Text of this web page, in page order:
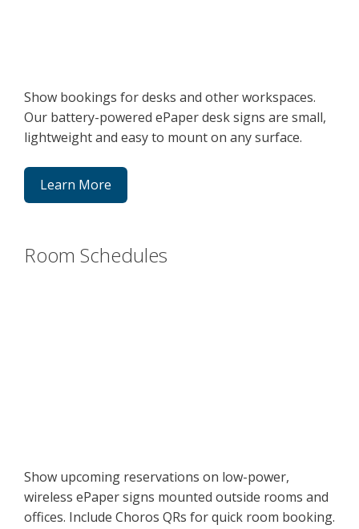
Show bookings for desks and other workspaces.
Our battery-powered ePaper desk signs are small,
lightweight and easy to mount on any surface.
Learn More
Room Schedules
Show upcoming reservations on low-power,
wireless ePaper signs mounted outside rooms and
offices. Include Choros QRs for quick room booking.